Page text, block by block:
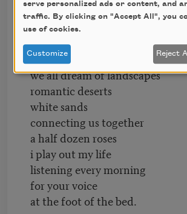
sound
half your life
half my life
half my daughter’s life
we all dream of landscapes
romantic deserts
white sands
connecting us together
a half dozen roses
i play out my life
listening every morning
for your voice
at the foot of the bed.
serve personalized ads or content, and
traffic. By clicking on "Accept All", you
use of cookies.
Customize Reject All